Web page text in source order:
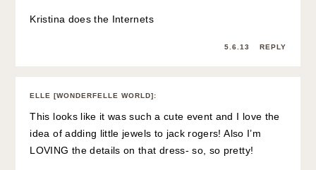
Kristina does the Internets
5.6.13 REPLY
ELLE [WONDERFELLE WORLD] :
This looks like it was such a cute event and I love the
idea of adding little jewels to jack rogers! Also I’m
LOVING the details on that dress- so, so pretty!